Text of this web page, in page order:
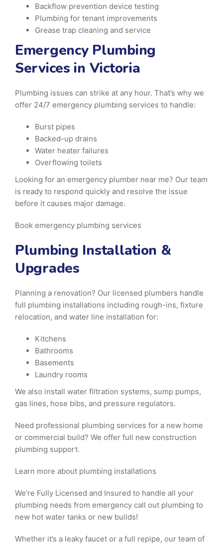
Backflow prevention device testing
Plumbing for tenant improvements
Grease trap cleaning and service
Emergency Plumbing
Services in Victoria
Plumbing issues can strike at any hour. That’s why we
offer 24/7 emergency plumbing services to handle:
Burst pipes
Backed-up drains
Water heater failures
Overflowing toilets
Looking for an emergency plumber near me? Our team
is ready to respond quickly and resolve the issue
before it causes major damage.
Book emergency plumbing services
Plumbing Installation &
Upgrades
Planning a renovation? Our licensed plumbers handle
full plumbing installations including rough-ins, fixture
relocation, and water line installation for:
Kitchens
Bathrooms
Basements
Laundry rooms
We also install water filtration systems, sump pumps,
gas lines, hose bibs, and pressure regulators.
Need professional plumbing services for a new home
or commercial build? We offer full new construction
plumbing support.
Learn more about plumbing installations
We’re Fully Licensed and Insured to handle all your
plumbing needs from emergency call out plumbing to
new hot water tanks or new builds!
Whether it’s a leaky faucet or a full repipe, our team of